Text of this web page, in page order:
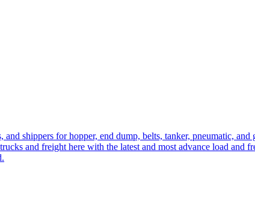
shippers for hopper, end dump, belts, tanker, pneumatic,
and freight here with the latest and most advance load and